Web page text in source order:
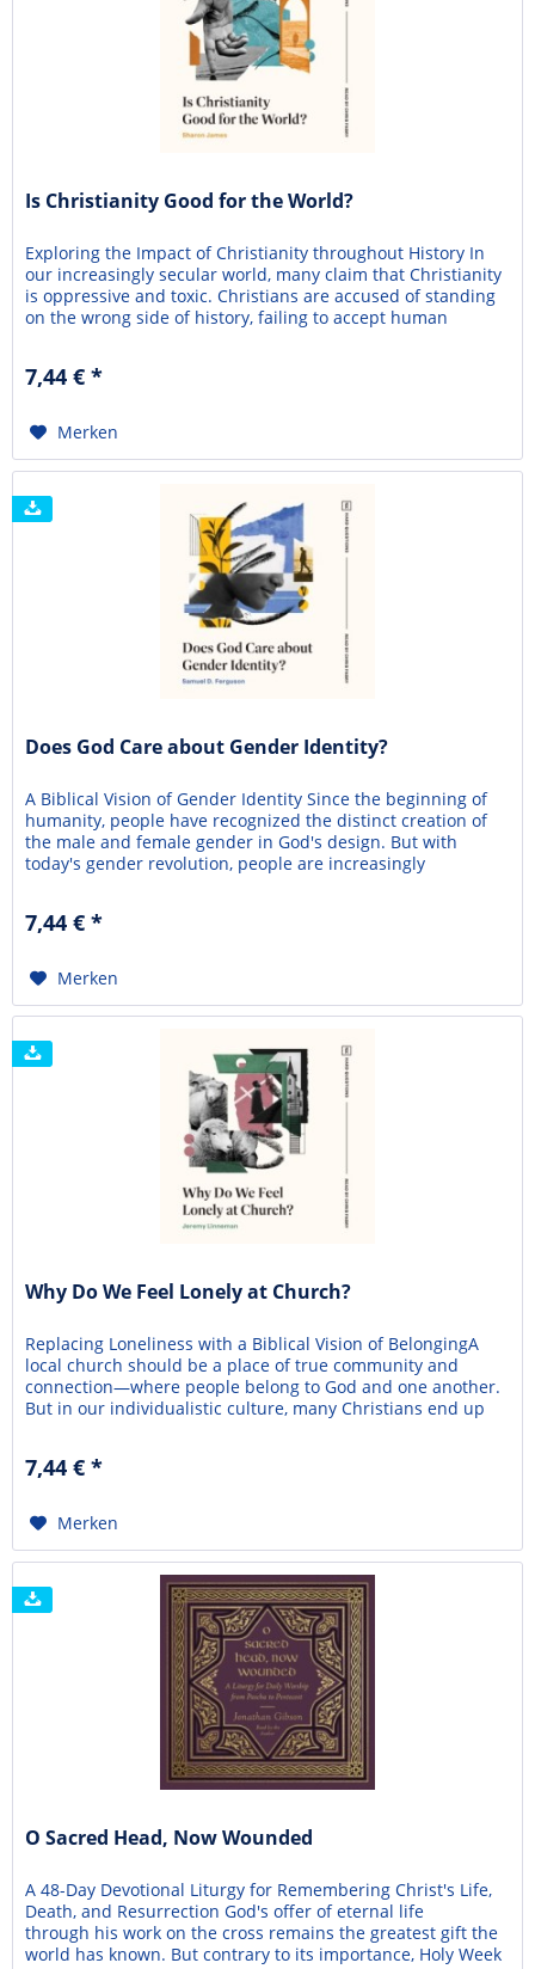
Is Christianity Good for the World?
Exploring the Impact of Christianity throughout History In
our increasingly secular world, many claim that Christianity
is oppressive and toxic. Christians are accused of standing
on the wrong side of history, failing to accept human
world? In this concise...
7,44 € *
Merken
Does God Care about Gender Identity?
A Biblical Vision of Gender Identity Since the beginning of
humanity, people have recognized the distinct creation of
the male and female gender in God's design. But with
today's gender revolution, people are increasingly
rerooted in psychology. Do the core teachings...
7,44 € *
Merken
Why Do We Feel Lonely at Church?
Replacing Loneliness with a Biblical Vision of BelongingA
local church should be a place of true community and
connection—where people belong to God and one another.
But in our individualistic culture, many Christians end up
eventually stop attending or question...
7,44 € *
Merken
O Sacred Head, Now Wounded
A 48-Day Devotional Liturgy for Remembering Christ's Life,
Death, and Resurrection God's offer of eternal life
through his work on the cross remains the greatest gift the
world has known. But contrary to its importance, Holy Week